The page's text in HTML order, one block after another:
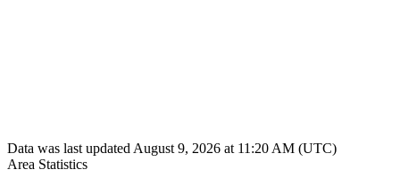
Data was last updated August 9, 2026 at 11:20 AM (UTC)
Area Statistics